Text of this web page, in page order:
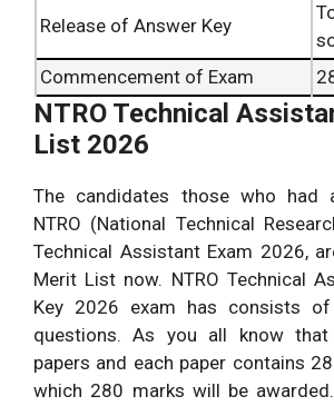
Release of Answer Key
Commencement of Exam
NTRO Technical
List 2026
The candidates those who had
NTRO (National Technical
Technical Assistant Exam 2026,
Merit List now. NTRO Technical
Key 2026 exam has consists
questions. As you all know
papers and each paper contains
which 280 marks will be